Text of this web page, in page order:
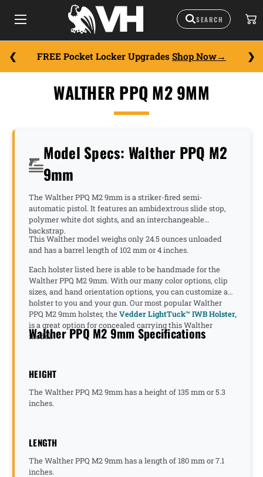
FREE Pocket Locker Upgrades Shop Now
WALTHER PPQ M2 9MM
Model Specs: Walther PPQ M2
9mm
The Walther PPQ M2 9mm is a striker-fired semi-
automatic pistol. It features an ambidextrous slide stop,
polymer white dot sights, and an interchangeable
backstrap.
This Walther model weighs only 24.5 ounces unloaded
and has a barrel length of 102 mm or 4 inches.
Each holster listed here is able to be handmade for the
Walther PPQ M2 9mm. With our many color options, clip
sizes, and hand orientation options, you can customize a
holster to you and your gun. Our most popular Walther
PPQ M2 9mm holster, theVedder LightTuck™ IWB Holster,
is a great option for concealed carrying this Walther
model.
Walther PPQ M2 9mm Specifications
HEIGHT
The Walther PPQ M2 9mm has a height of 135 mm or 5.3
inches.
LENGTH
The Walther PPQ M2 9mm has a length of 180 mm or 7.1
inches.